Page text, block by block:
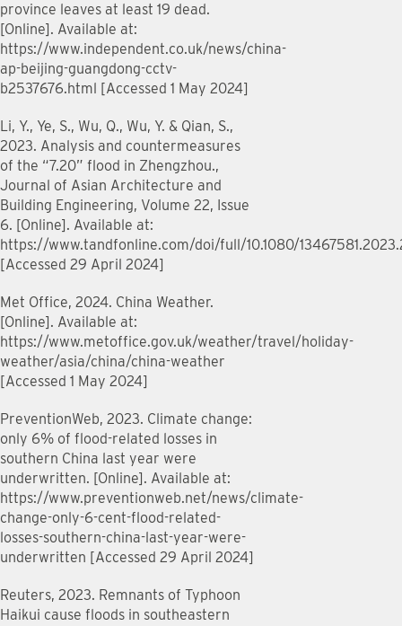
province leaves at least 19 dead.
[Online]. Available at:
https://www.independent.co.uk/news/china-
ap-beijing-guangdong-cctv-
b2537676.html [Accessed 1 May 2024]
Li, Y., Ye, S., Wu, Q., Wu, Y. & Qian, S.,
2023. Analysis and countermeasures
of the “7.20” flood in Zhengzhou.,
Journal of Asian Architecture and
Building Engineering, Volume 22, Issue
6. [Online]. Available at:
https://www.tandfonline.com/doi/full/10.1080/
[Accessed 29 April 2024]
Met Office, 2024. China Weather.
[Online]. Available at:
https://www.metoffice.gov.uk/weather/travel/holiday-
weather/asia/china/china-weather
[Accessed 1 May 2024]
PreventionWeb, 2023. Climate change:
only 6% of flood-related losses in
southern China last year were
underwritten. [Online]. Available at:
https://www.preventionweb.net/news/climate-
change-only-6-cent-flood-related-
losses-southern-china-last-year-were-
underwritten [Accessed 29 April 2024]
Reuters, 2023. Remnants of Typhoon
Haikui cause floods in southeastern